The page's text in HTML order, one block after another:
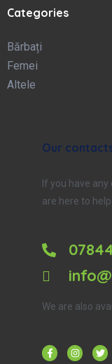
Categories
Bărbați
Femei
Altele
Our
If you have
are here to help
We are also